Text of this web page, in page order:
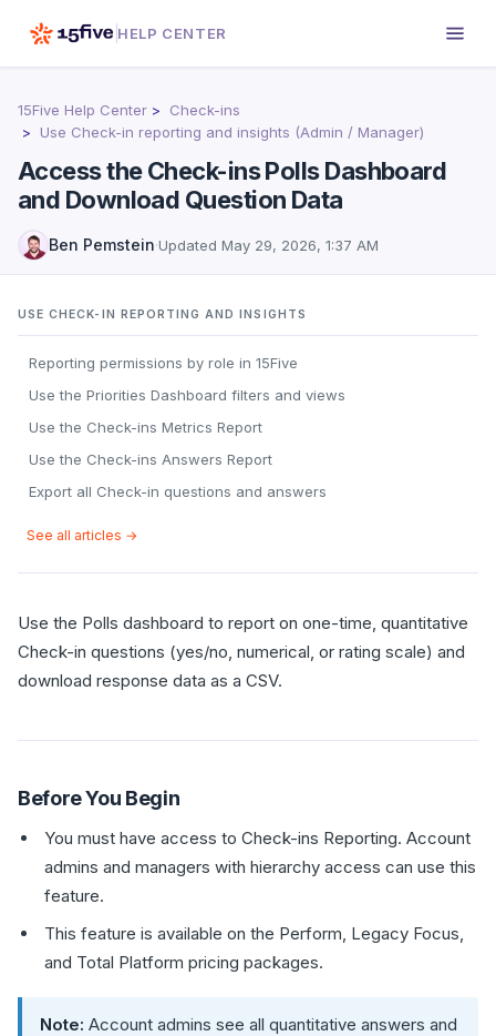
HELP CENTER
15Five Help Center
Check-ins
Use Check-in reporting and insights (Admin / Manager)
Access the Check-ins Polls Dashboard
and Download Question Data
Ben Pemstein·Updated May 29, 2026, 1:37 AM
USE CHECK-IN REPORTING AND INSIGHTS
Reporting permissions by role in 15Five
Use the Priorities Dashboard filters and views
Use the Check-ins Metrics Report
Use the Check-ins Answers Report
Export all Check-in questions and answers
See all articles →
Use the Polls dashboard to report on one-time, quantitative
Check-in questions (yes/no, numerical, or rating scale) and
download response data as a CSV.
Before You Begin
You must have access to Check-ins Reporting. Account
admins and managers with hierarchy access can use this
feature.
This feature is available on the Perform, Legacy Focus,
and Total Platform pricing packages.
Note: Account admins see all quantitative answers and